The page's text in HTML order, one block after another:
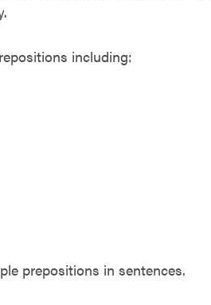
including:
prepositions in sentences.